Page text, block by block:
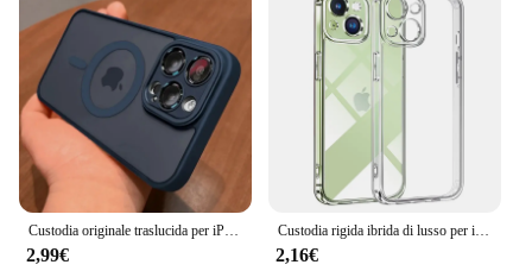
2,99€
Custodia rigida ibrida di lusso per iPhone 16 15 14 13 12 11 Pro Max Plus Mini Cover posteriore trasparente in Silicone Soft Shell antiurto sottile
2,16€